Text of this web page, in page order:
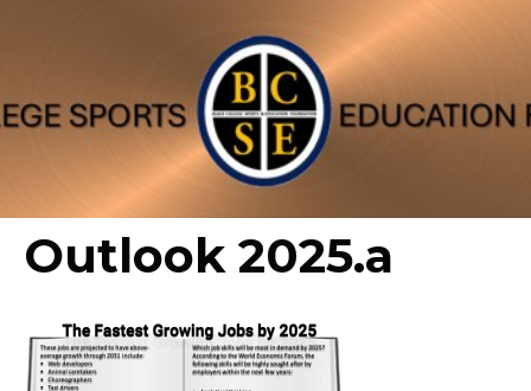
Outlook 2025.a